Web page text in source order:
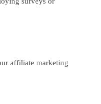
affiliate marketing